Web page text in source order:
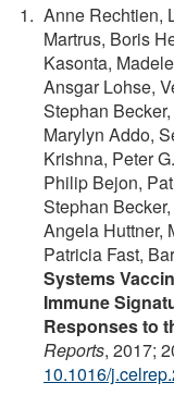
Anne Rechtien,
Martrus, Boris
Kasonta,
Ansgar Lohse,
Stephan
Marylyn Addo,
Krishna, Peter
Philip Bejon,
Stephan
Angela Huttner,
Patricia Fast,
Systems
Immune
Responses to
Reports, 2017;
10.1016/